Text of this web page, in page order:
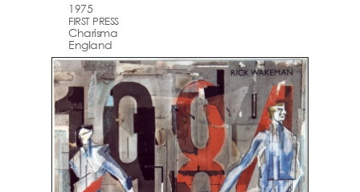
1975
FIRST PRESS
Charisma
England